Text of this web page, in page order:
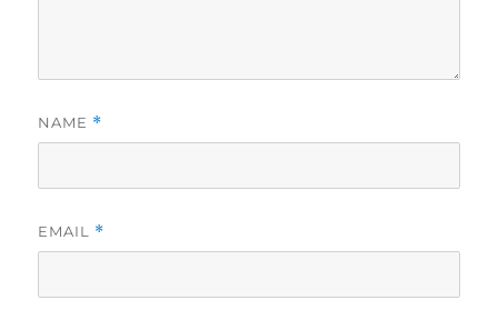
NAME *
EMAIL *